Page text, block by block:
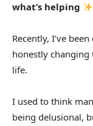
what’s helping
Recently, I’ve
honestly
life.
I used to think
being delusional,